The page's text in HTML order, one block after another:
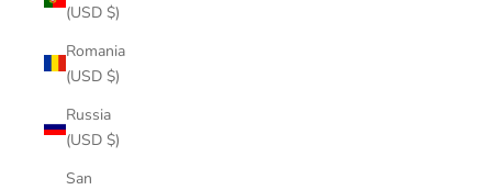
(USD $)
Romania
(USD $)
Russia
(USD $)
San